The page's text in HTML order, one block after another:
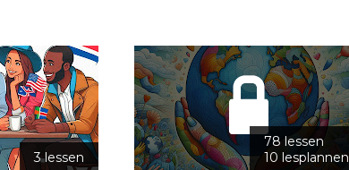
3 lessen
78 lessen
10 lesplannen